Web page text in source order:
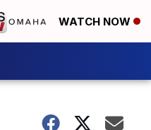
WATCH NOW